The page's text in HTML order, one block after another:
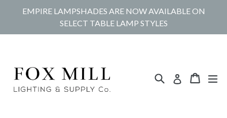
EMPIRE LAMPSHADES ARE NOW AVAILABLE ON
SELECT TABLE LAMP STYLES
Search Log in Cart
Cart